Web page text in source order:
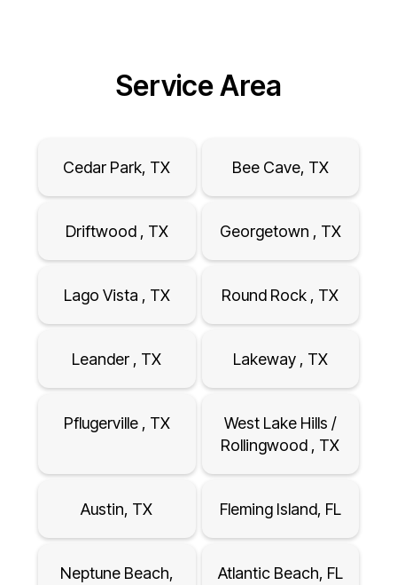
Service Area
Cedar Park, TX Bee Cave, TX
Driftwood , TX Georgetown , TX
Lago Vista , TX Round Rock , TX
Leander , TX Lakeway , TX
Pflugerville , TX
West Lake Hills /
Rollingwood , TX
Austin, TX Fleming Island, FL
Neptune Beach,
Atlantic Beach, FL